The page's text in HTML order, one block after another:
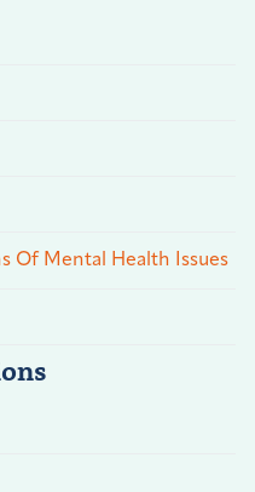
Of Mental Health Issues